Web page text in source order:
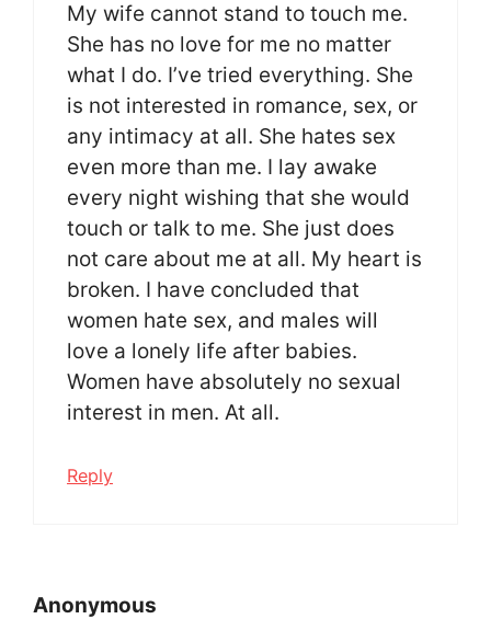
My wife cannot stand to touch me.
She has no love for me no matter
what I do. I’ve tried everything. She
is not interested in romance, sex, or
any intimacy at all. She hates sex
even more than me. I lay awake
every night wishing that she would
touch or talk to me. She just does
not care about me at all. My heart is
broken. I have concluded that
women hate sex, and males will
love a lonely life after babies.
Women have absolutely no sexual
interest in men. At all.
Reply
Anonymous